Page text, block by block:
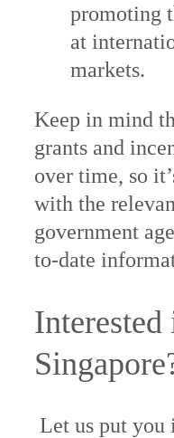
promoting
at
markets.
Keep in mind
grants and
over time, so
with the
government
to-date
Let us put